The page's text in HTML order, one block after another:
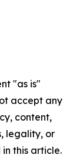
"as is"
accept any
content,
legality, or
this article.